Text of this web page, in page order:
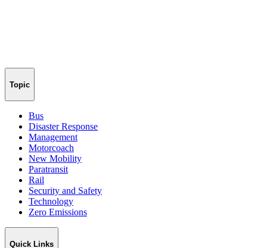
Topic
Bus
Disaster Response
Management
Motorcoach
New Mobility
Paratransit
Rail
Security and Safety
Technology
Zero Emissions
Quick Links